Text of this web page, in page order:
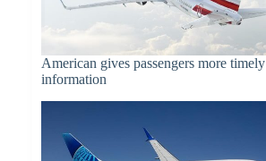
American gives passengers more timely
information